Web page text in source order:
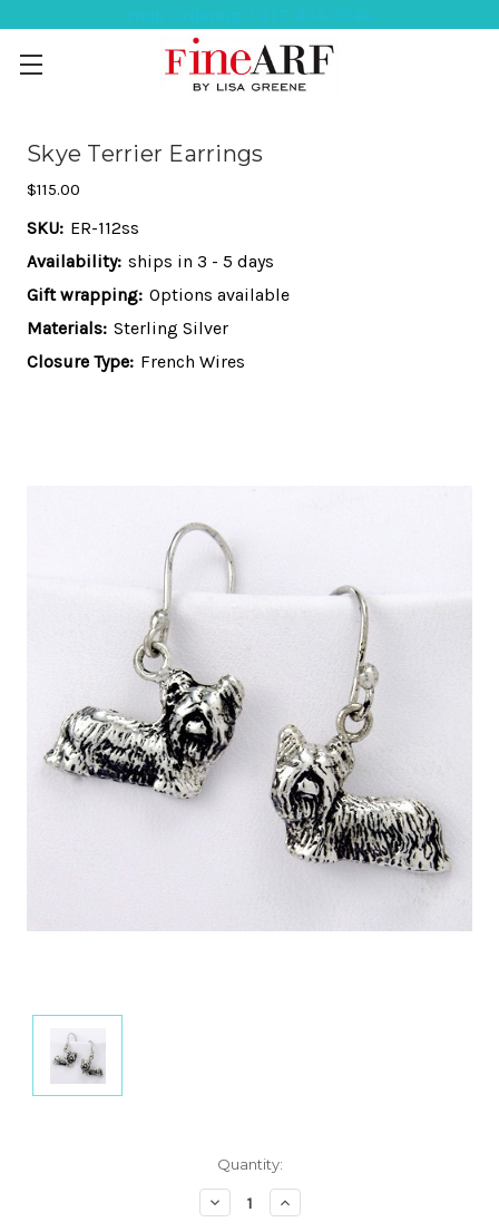
Skye Terrier Earrings
$115.00
SKU: ER-112ss
Availability: ships in 3 - 5 days
Gift wrapping: Options available
Materials: Sterling Silver
Closure Type: French Wires
Quantity:
Decrease
Quantity:
Increase
Quantity: